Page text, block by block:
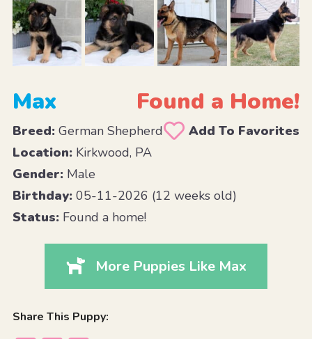
Max Found a Home!
Breed:German Shepherd
Add To Favorites
Location:Kirkwood, PA
Gender:Male
Birthday:05-11-2026 (12 weeks old)
Status:Found a home!
More Puppies Like Max
Share This Puppy: